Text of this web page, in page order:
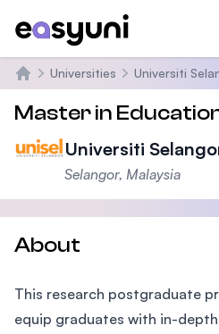
Home
Universities Universiti
Master in
Universiti
Selangor, Malaysia
About
This research postgraduate
equip graduates with in-